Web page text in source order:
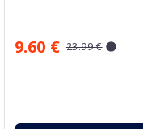
9.60 € 23.99 €